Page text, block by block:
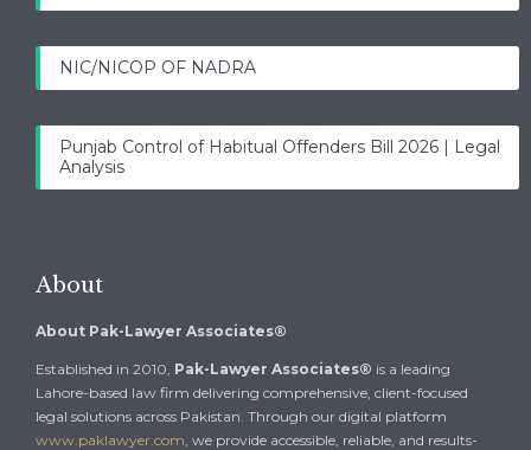
NIC/NICOP OF NADRA
Punjab Control of Habitual Offenders Bill 2026 | Legal
Analysis
About
About Pak-Lawyer Associates®
Established in 2010, Pak-Lawyer Associates® is a leading
Lahore-based law firm delivering comprehensive, client-focused
legal solutions across Pakistan. Through our digital platform
www.paklawyer.com , we provide accessible, reliable, and results-